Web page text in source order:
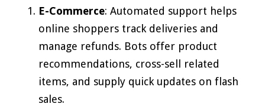
E-Commerce: Automated support helps
online shoppers track deliveries and
manage refunds. Bots offer product
recommendations, cross-sell related
items, and supply quick updates on flash
sales.